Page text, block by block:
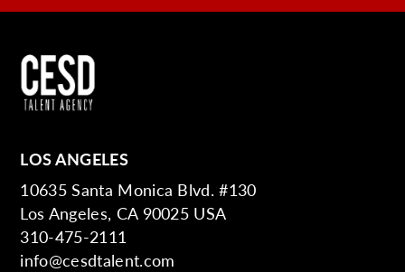
LOS ANGELES
10635 Santa Monica Blvd. #130
Los Angeles, CA 90025 USA
310-475-2111
info@cesdtalent.com